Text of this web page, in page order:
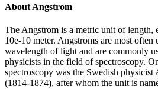
About Angstrom
The Angstrom is a metric unit of length,
10e-10 meter. Angstroms are most often
wavelength of light and are commonly
physicists in the field of spectroscopy.
spectroscopy was the Swedish physicist
(1814-1874), after whom the unit is